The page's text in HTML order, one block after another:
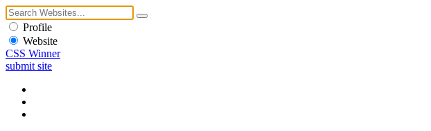
Profile
Website
CSS Winner
submit site